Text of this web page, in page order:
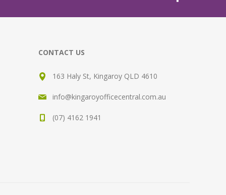
CONTACT US
163 Haly St, Kingaroy QLD 4610
info@kingaroyofficecentral.com.au
(07) 4162 1941